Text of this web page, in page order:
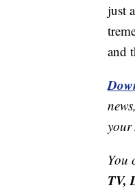
just
and
your
You
TV,